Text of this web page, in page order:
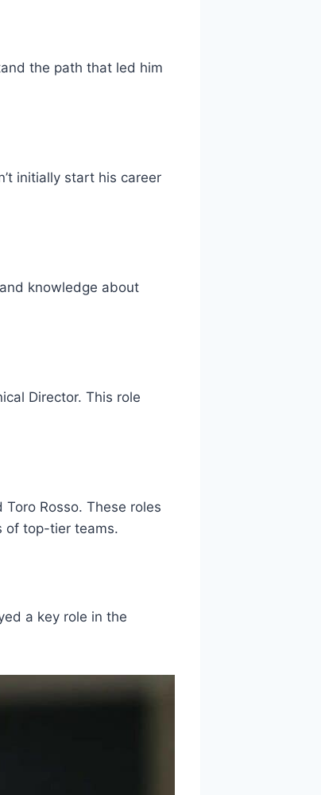
the path that led him
initially start his career
knowledge about
Director. This role
Rosso. These roles
of top-tier teams.
a key role in the